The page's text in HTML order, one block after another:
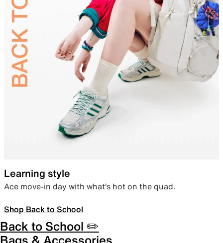
Learning style
Ace move-in day with what’s hot on the quad.
Shop Back to School
Back to School ✏️